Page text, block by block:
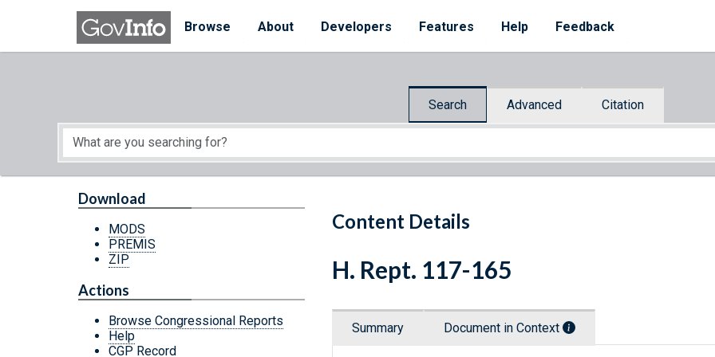
Skip to main content
Browse
About Developers Features Help Feedback
Search Advanced Citation
Start of main content
Content Details
Download
MODS
PREMIS
ZIP
Actions
Browse Congressional Reports
Help
CGP Record
H. Rept. 117-165
Summary Document in Context